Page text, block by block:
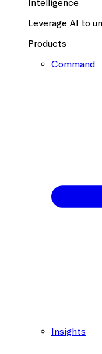
Intelligence
Leverage AI to
Products
Command
Insights